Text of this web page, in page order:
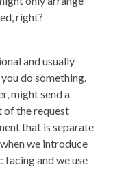
right?
and usually
do something.
might send a
of the request
that is separate
we introduce
facing and we use